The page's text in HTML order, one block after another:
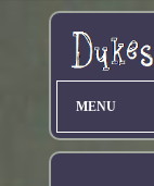
MENU